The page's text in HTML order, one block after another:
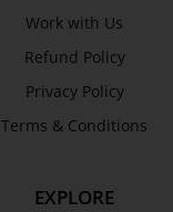
Work with Us
Refund Policy
Privacy Policy
Terms & Conditions
EXPLORE
Refund Policy
Privacy Policy
Terms & Conditions
COLLECTION